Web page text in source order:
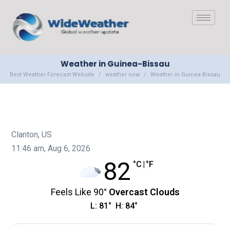
Weather in Guinea-Bissau
Best Weather Forecast Website weather now Weather in Guinea-Bissau
Clanton, US
11:46 am, Aug 6, 2026
82 °C °F
Feels Like 90° Overcast Clouds
L: 81 ° H: 84°